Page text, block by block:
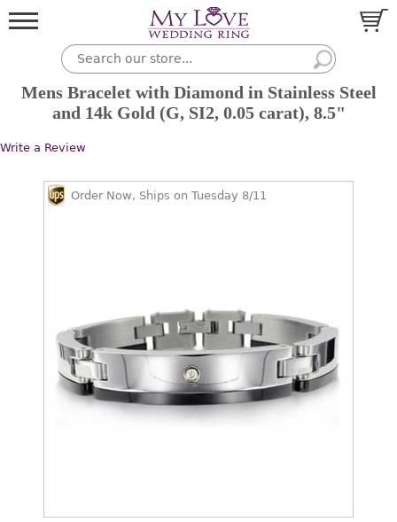
Mens Bracelet with Diamond in Stainless Steel
and 14k Gold (G, SI2, 0.05 carat), 8.5"
Write a Review
Order Now, Ships on Tuesday 8/11